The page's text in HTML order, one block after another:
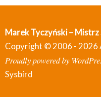
Marek Tyczyński –
Copyright © 2006 - 2026
Proudly powered by
Sysbird